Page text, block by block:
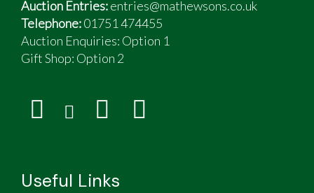
Auction Entries:entries@mathewsons.co.uk
Telephone:01751 474455
Auction Enquiries: Option 1
Gift Shop: Option 2
Useful Links